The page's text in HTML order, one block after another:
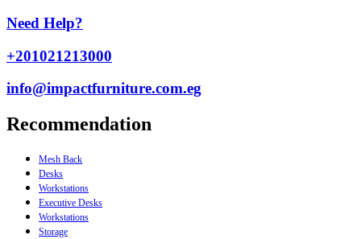
Need Help?
+201021213000
info@impactfurniture.com.eg
Recommendation
Mesh Back
Desks
Workstations
Executive Desks
Workstations
Storage